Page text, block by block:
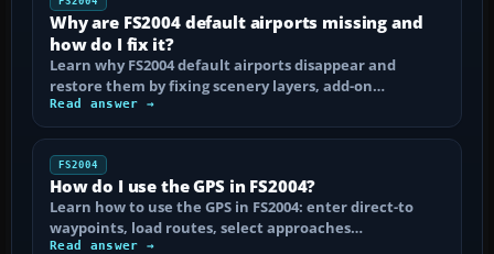
Why are FS2004 default airports missing and
how do I fix it?
Learn why FS2004 default airports disappear and
restore them by fixing scenery layers, add-on…
Read answer →
FS2004
How do I use the GPS in FS2004?
Learn how to use the GPS in FS2004: enter direct-to
waypoints, load routes, select approaches…
Read answer →